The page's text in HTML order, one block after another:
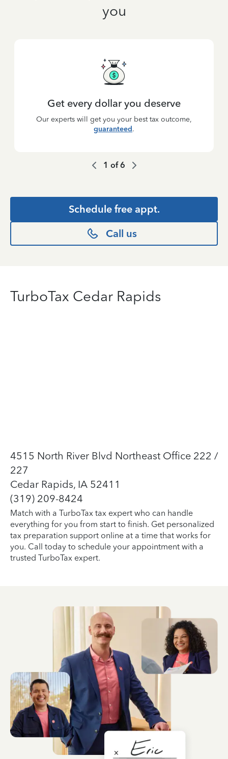
you
Get every dollar you deserve
Our experts will get you your best tax outcome,
guaranteed.
1 of6
Schedule free appt.
Call us
TurboTax Cedar Rapids
4515 North River Blvd Northeast Office 222 /
227
Cedar Rapids, IA 52411
(319) 209-8424
Match with a TurboTax tax expert who can handle
everything for you from start to finish. Get personalized
tax preparation support online at a time that works for
you. Call today to schedule your appointment with a
trusted TurboTax expert.